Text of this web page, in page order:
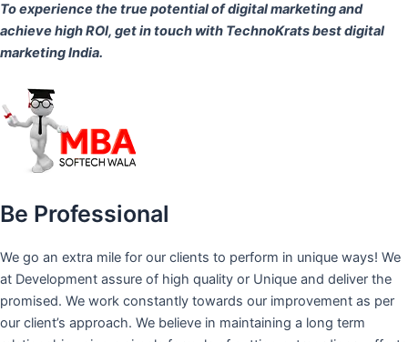
To experience the true potential of digital marketing and
achieve high ROI, get in touch with TechnoKrats best digital
marketing India.
Be Professional
We go an extra mile for our clients to perform in unique ways! We
at Development assure of high quality or Unique and deliver the
promised. We work constantly towards our improvement as per
our client’s approach. We believe in maintaining a long term